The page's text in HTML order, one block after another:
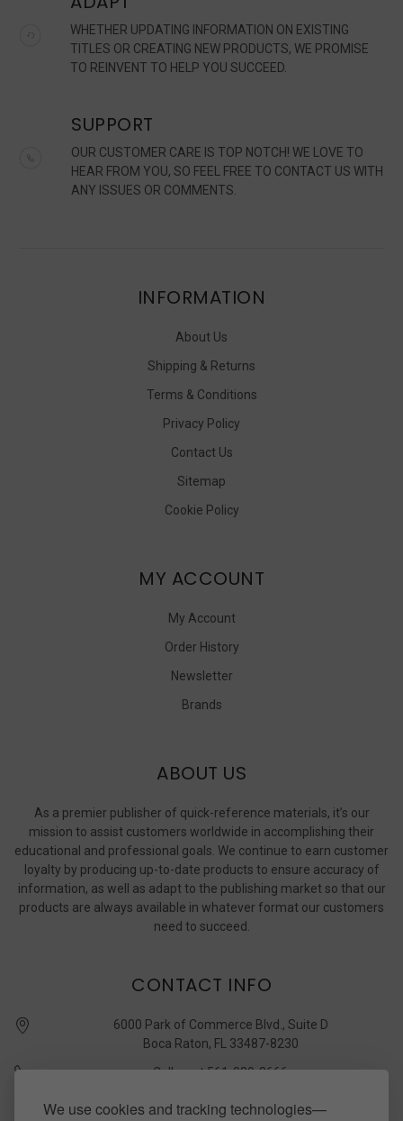
We use cookies and tracking technologies—
WHETHER UPDATING INFORMATION ON EXISTING
TITLES OR CREATING NEW PRODUCTS, WE PROMISE
TO REINVENT TO HELP YOU SUCCEED.
SUPPORT
OUR CUSTOMER CARE IS TOP NOTCH! WE LOVE TO
HEAR FROM YOU, SO FEEL FREE TO CONTACT US WITH
ANY ISSUES OR COMMENTS.
INFORMATION
About Us
Shipping & Returns
Terms & Conditions
Privacy Policy
Contact Us
Sitemap
Cookie Policy
MY ACCOUNT
My Account
Order History
Newsletter
Brands
ABOUT US
As a premier publisher of quick-reference materials, it’s our
mission to assist customers worldwide in accomplishing their
educational and professional goals. We continue to earn customer
loyalty by producing up-to-date products to ensure accuracy of
information, as well as adapt to the publishing market so that our
products are always available in whatever format our customers
need to succeed.
CONTACT INFO
6000 Park of Commerce Blvd., Suite D
Boca Raton, FL 33487-8230
Call us at 561-989-3666
quickstudy @ barcharts.com